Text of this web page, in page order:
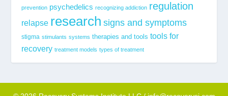
prevention psychedelics recognizing addiction regulation
relapse research signs and symptoms
stigma stimulants systems therapies and tools tools for
recovery treatment models types of treatment